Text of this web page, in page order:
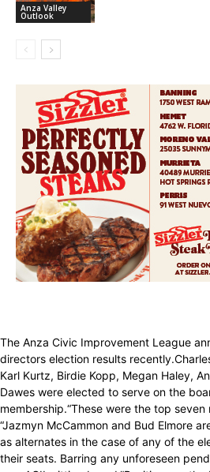
Anza Valley
Outlook
The Anza Civic Improvement League
directors election results
Karl Kurtz, Birdie Kopp, Megan Haley,
Dawes were elected to serve on the
membership.“These were the top seven
“Jazmyn McCammon and Bud Elmore
as alternates in the case of any of the
their seats. Barring any unforeseen